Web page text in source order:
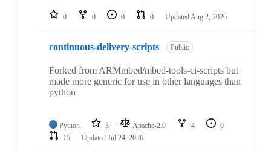
repositories
0 0 0 0 Updated Aug 2, 2026
continuous-delivery-scripts Public
Forked from ARMmbed/mbed-tools-ci-scripts but
made more generic for use in other languages than
python
Python 3 Apache-2.0 4
0
15
Updated Jul 24, 2026